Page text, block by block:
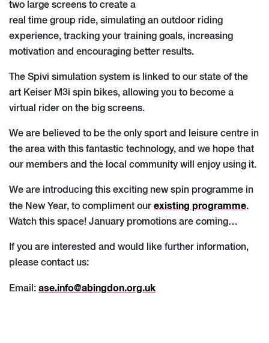
two large screens to create a
real time group ride, simulating an outdoor riding
experience, tracking your training goals, increasing
motivation and encouraging better results.
The Spivi simulation system is linked to our state of the
art Keiser M3i spin bikes, allowing you to become a
virtual rider on the big screens.
We are believed to be the only sport and leisure centre in
the area with this fantastic technology, and we hope that
our members and the local community will enjoy using it.
We are introducing this exciting new spin programme in
the New Year, to compliment our existing programme.
Watch this space! January promotions are coming…
If you are interested and would like further information,
please contact us:
Email: ase.info@abingdon.org.uk